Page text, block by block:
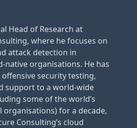
Head of Research at
where he focuses on
attack detection in
native organisations. He has
security testing,
support to a world-wide
some of the world’s
organisations) for a decade,
Consulting’s cloud